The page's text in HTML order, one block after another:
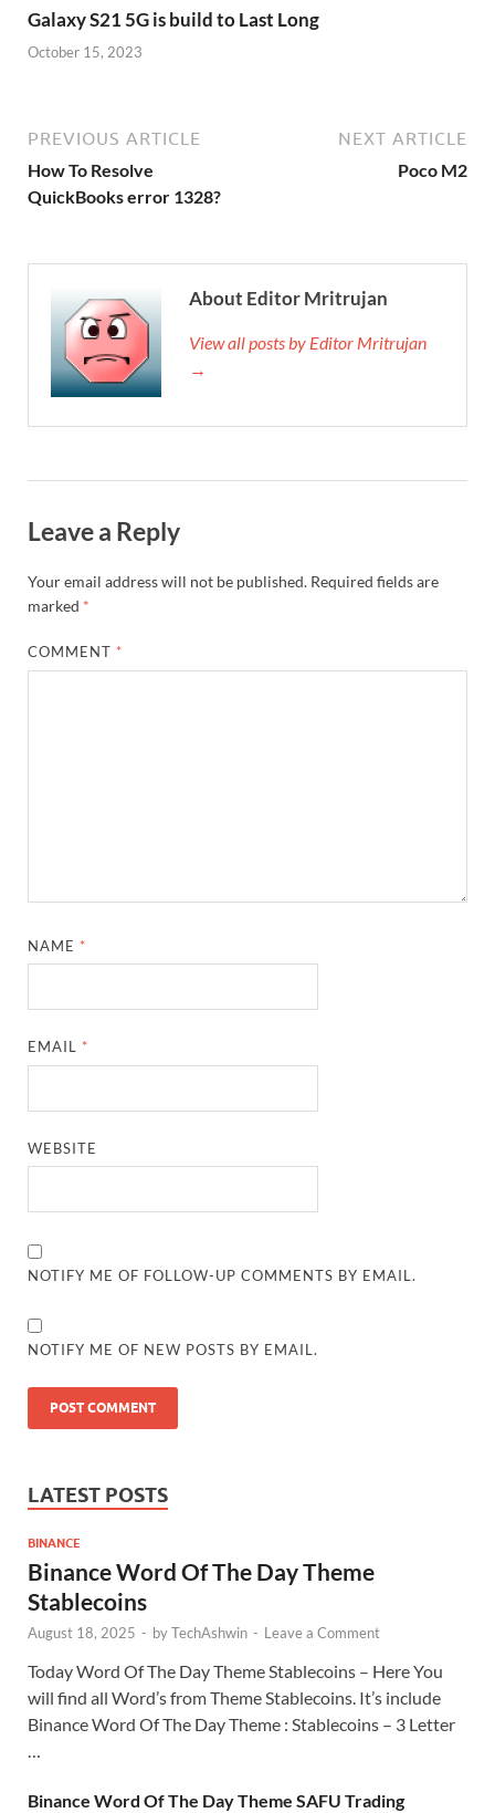
Galaxy S21 5G is build to Last Long
October 15, 2023
PREVIOUS ARTICLE
How To Resolve
QuickBooks error 1328?
NEXT ARTICLE
Poco M2
About Editor Mritrujan
View all posts by Editor Mritrujan
→
Leave a Reply
Your email address will not be published. Required fields are
marked *
COMMENT *
NAME *
EMAIL *
WEBSITE
NOTIFY ME OF FOLLOW-UP COMMENTS BY EMAIL.
NOTIFY ME OF NEW POSTS BY EMAIL.
LATEST POSTS
BINANCE
Binance Word Of The Day Theme
Stablecoins
August 18, 2025 - byTechAshwin - Leave a Comment
Today Word Of The Day Theme Stablecoins – Here You
will find all Word’s from Theme Stablecoins. It’s include
Binance Word Of The Day Theme : Stablecoins – 3 Letter
…
Binance Word Of The Day Theme SAFU Trading